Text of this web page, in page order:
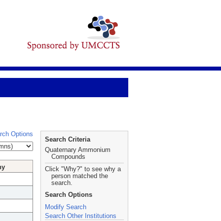
Options
Search Criteria
Quaternary Ammonium
Compounds
Click "Why?" to see why a
person matched the
search.
Search Options
Modify Search
Search Other Institutions